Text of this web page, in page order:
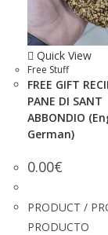
Quick View
Free Stuff
FREE GIFT
PANE DI SANT
ABBONDIO
German)
0.00€
PRODUCT /
PRODUCTO